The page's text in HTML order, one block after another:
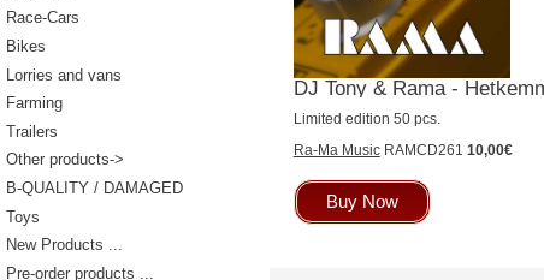
Race-Cars
Bikes
Lorries and vans
Farming
Trailers
Other products->
B-QUALITY / DAMAGED
Toys
New Products ...
Pre-order products ...
DJ Tony & Rama -
Limited edition 50 pcs.
Ra-Ma MusicRAMCD261 10,00€
Buy Now